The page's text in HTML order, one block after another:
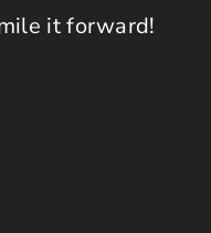
it forward!